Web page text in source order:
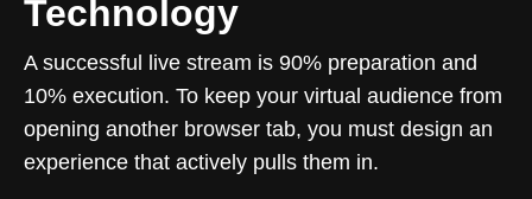
Technology
A successful live stream is 90% preparation and
10% execution. To keep your virtual audience from
opening another browser tab, you must design an
experience that actively pulls them in.